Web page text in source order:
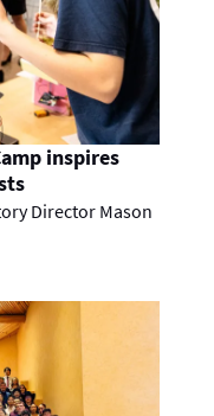
inspires
Director Mason